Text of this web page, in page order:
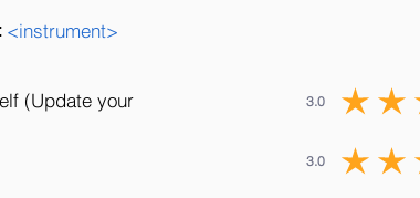
<instrument>
(Update your
3.0
3.0